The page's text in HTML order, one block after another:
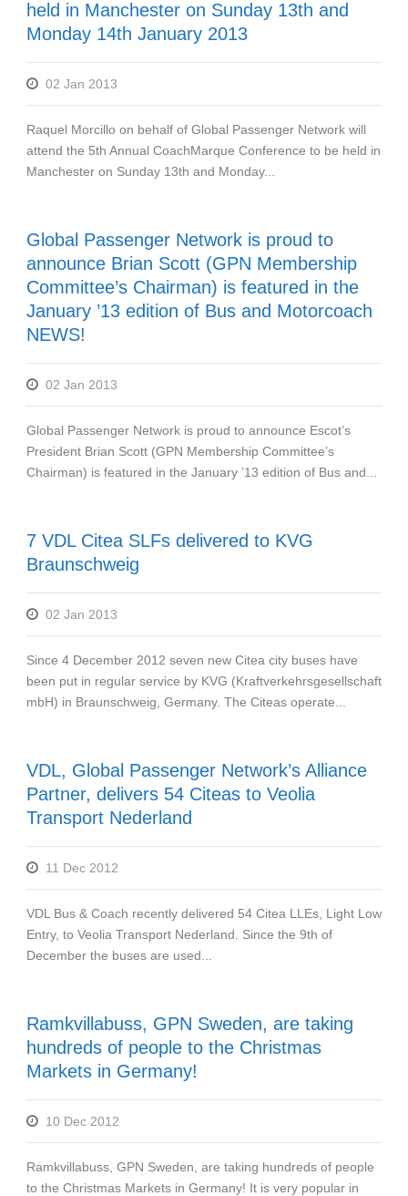
held in Manchester on Sunday 13th and
Monday 14th January 2013
02 Jan 2013
Raquel Morcillo on behalf of Global Passenger Network will
attend the 5th Annual CoachMarque Conference to be held in
Manchester on Sunday 13th and Monday...
Global Passenger Network is proud to
announce Brian Scott (GPN Membership
Committee’s Chairman) is featured in the
January ’13 edition of Bus and Motorcoach
NEWS!
02 Jan 2013
Global Passenger Network is proud to announce Escot’s
President Brian Scott (GPN Membership Committee’s
Chairman) is featured in the January ’13 edition of Bus and...
7 VDL Citea SLFs delivered to KVG
Braunschweig
02 Jan 2013
Since 4 December 2012 seven new Citea city buses have
been put in regular service by KVG (Kraftverkehrsgesellschaft
mbH) in Braunschweig, Germany. The Citeas operate...
VDL, Global Passenger Network’s Alliance
Partner, delivers 54 Citeas to Veolia
Transport Nederland
11 Dec 2012
VDL Bus & Coach recently delivered 54 Citea LLEs, Light Low
Entry, to Veolia Transport Nederland. Since the 9th of
December the buses are used...
Ramkvillabuss, GPN Sweden, are taking
hundreds of people to the Christmas
Markets in Germany!
10 Dec 2012
Ramkvillabuss, GPN Sweden, are taking hundreds of people
to the Christmas Markets in Germany! It is very popular in